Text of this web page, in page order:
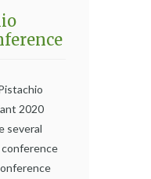
2020
several
conference